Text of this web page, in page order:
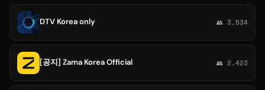
DTV Korea only 👥 3,534
[공지] Zama Korea Official 👥 2,423